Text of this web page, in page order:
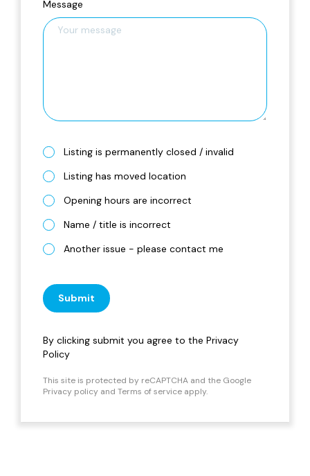
Message
Listing is permanently closed / invalid
Listing has moved location
Opening hours are incorrect
Name / title is incorrect
Another issue - please contact me
Submit
By clicking submit you agree to the Privacy
Policy
This site is protected by reCAPTCHA and the Google
Privacy policy and Terms of service apply.